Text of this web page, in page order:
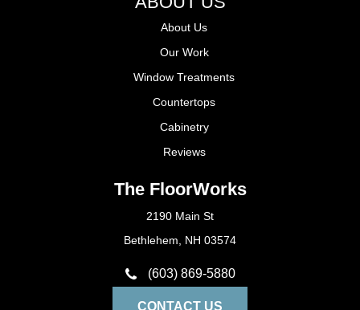
About Us
Our Work
Window Treatments
Countertops
Cabinetry
Reviews
The FloorWorks
2190 Main St
Bethlehem, NH 03574
(603) 869-5880
CONTACT US